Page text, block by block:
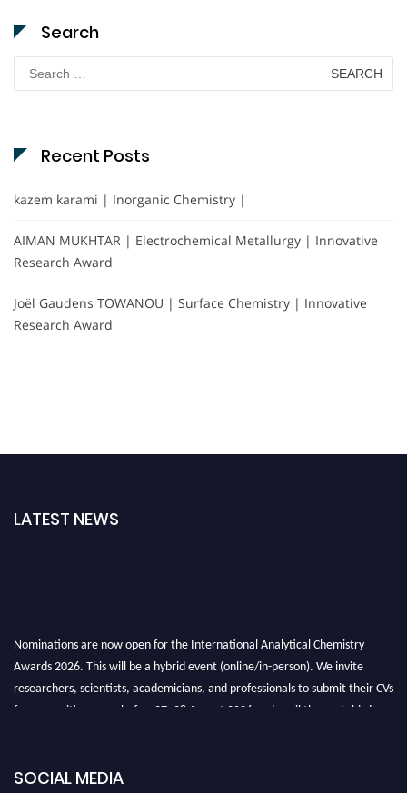
Search
for:
Recent Posts
kazem karami | Inorganic Chemistry |
AIMAN MUKHTAR | Electrochemical Metallurgy | Innovative
Research Award
Joël Gaudens TOWANOU | Surface Chemistry | Innovative
Research Award
LATEST NEWS
Nominations are now open for the International Analytical Chemistry
Awards 2026. This will be a hybrid event (online/in-person). We invite
researchers, scientists, academicians, and professionals to submit their CVs
for recognition on or before27–28 August 2026 and avail the early bird
SOCIAL MEDIA